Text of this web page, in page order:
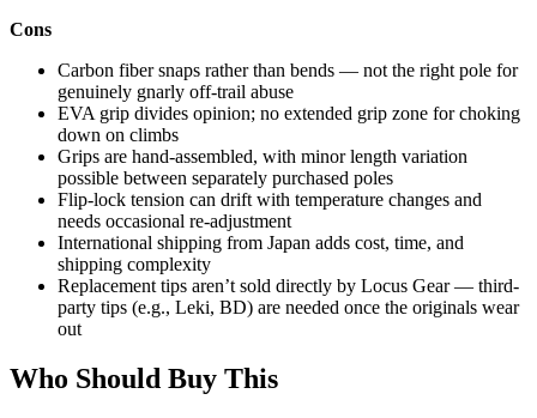
Cons
Carbon fiber snaps rather than bends — not the right pole for
genuinely gnarly off-trail abuse
EVA grip divides opinion; no extended grip zone for choking
down on climbs
Grips are hand-assembled, with minor length variation
possible between separately purchased poles
Flip-lock tension can drift with temperature changes and
needs occasional re-adjustment
International shipping from Japan adds cost, time, and
shipping complexity
Replacement tips aren’t sold directly by Locus Gear — third-
party tips (e.g., Leki, BD) are needed once the originals wear
out
Who Should Buy This